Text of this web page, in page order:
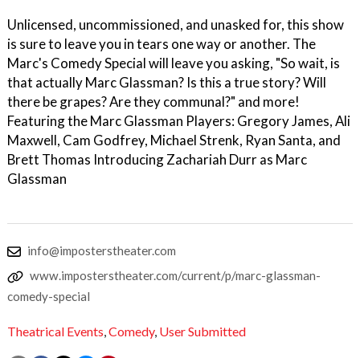
Unlicensed, uncommissioned, and unasked for, this show
is sure to leave you in tears one way or another. The
Marc's Comedy Special will leave you asking, "So wait, is
that actually Marc Glassman? Is this a true story? Will
there be grapes? Are they communal?" and more!
Featuring the Marc Glassman Players: Gregory James, Ali
Maxwell, Cam Godfrey, Michael Strenk, Ryan Santa, and
Brett Thomas Introducing Zachariah Durr as Marc
Glassman
info@imposterstheater.com
www.imposterstheater.com/current/p/marc-glassman-
comedy-special
Theatrical Events,Comedy, User Submitted